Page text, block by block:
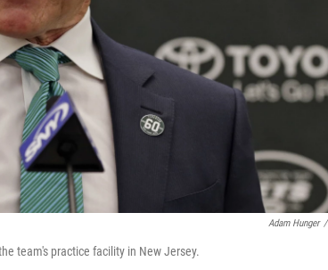
Adam Hunger /
team's practice facility in New Jersey.